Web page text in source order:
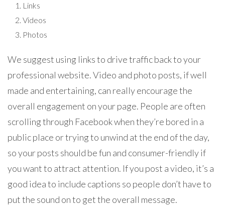
Links
Videos
Photos
We suggest using links to drive traffic back to your
professional website. Video and photo posts, if well
made and entertaining, can really encourage the
overall engagement on your page. People are often
scrolling through Facebook when they’re bored in a
public place or trying to unwind at the end of the day,
so your posts should be fun and consumer-friendly if
you want to attract attention. If you post a video, it’s a
good idea to include captions so people don’t have to
put the sound on to get the overall message.